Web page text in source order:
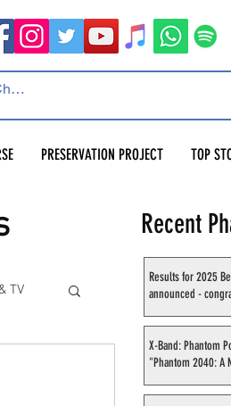
PRESERVATION PROJECT TOP
TV
Recent
Results for 2025
announced -
X-Band: Phantom
"Phantom 2040: A